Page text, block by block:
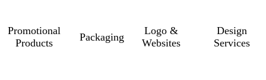
Promotional
Products
Packaging
Logo &
Websites
Design
Services